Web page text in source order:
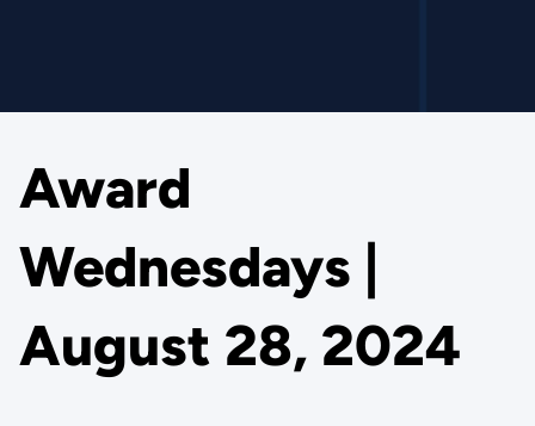
Award
Wednesdays |
August 28, 2024